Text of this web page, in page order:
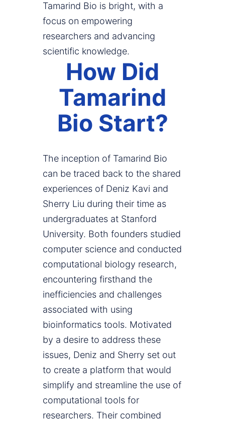
Tamarind Bio is bright, with a
focus on empowering
researchers and advancing
scientific knowledge.
How Did
Tamarind
Bio Start?
The inception of Tamarind Bio
can be traced back to the shared
experiences of Deniz Kavi and
Sherry Liu during their time as
undergraduates at Stanford
University. Both founders studied
computer science and conducted
computational biology research,
encountering firsthand the
inefficiencies and challenges
associated with using
bioinformatics tools. Motivated
by a desire to address these
issues, Deniz and Sherry set out
to create a platform that would
simplify and streamline the use of
computational tools for
researchers. Their combined